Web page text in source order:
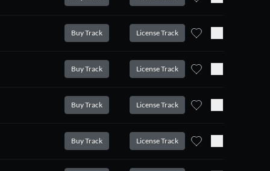
Buy Track License Track
Buy Track License Track
Buy Track License Track
Buy Track License Track